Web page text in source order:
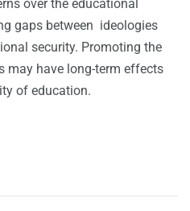
over the educational
gaps between ideologies
security. Promoting the
may have long-term effects
of education.